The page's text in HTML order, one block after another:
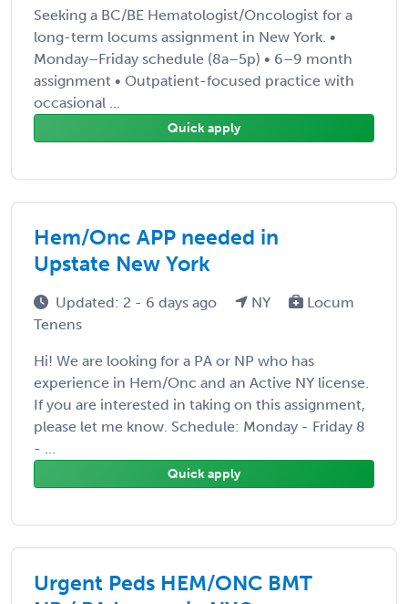
Seeking a BC/BE Hematologist/Oncologist for a
long-term locums assignment in New York. •
Monday–Friday schedule (8a–5p) • 6–9 month
assignment • Outpatient-focused practice with
occasional ...
Quick apply
Hem/Onc APP needed in
Upstate New York
Updated: 2 - 6 days ago NY
Locum
Tenens
Hi! We are looking for a PA or NP who has
experience in Hem/Onc and an Active NY license.
If you are interested in taking on this assignment,
please let me know. Schedule: Monday - Friday 8
- ...
Quick apply
Urgent Peds HEM/ONC BMT